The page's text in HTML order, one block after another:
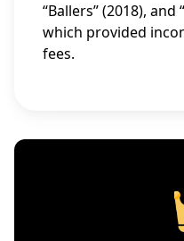
“Ballers” (2018),
which provided
fees.